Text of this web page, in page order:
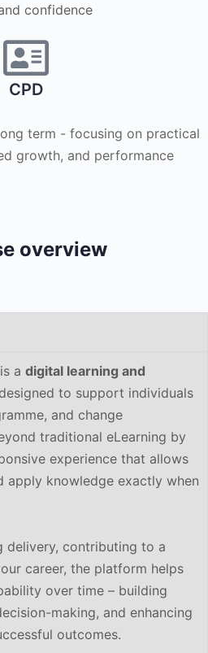
confidence
CPD
term - focusing on practical
growth, and performance
overview
is a digital learning and
designed to support individuals
and change
traditional eLearning by
experience that allows
apply knowledge exactly when
delivery, contributing to a
career, the platform helps
over time – building
making, and enhancing
outcomes.